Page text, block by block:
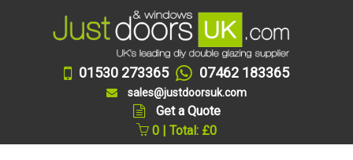
01530 273365 07462 183365
sales@justdoorsuk.com
Get a Quote
0 | Total: £0